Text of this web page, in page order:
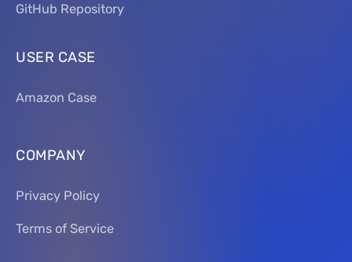
GitHub Repository
USER CASE
Amazon Case
COMPANY
Privacy Policy
Terms of Service